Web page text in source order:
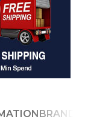
BRAND